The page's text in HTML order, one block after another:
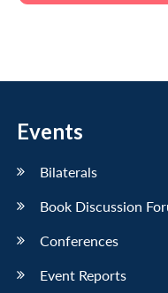
Events
Bilaterals
Book Discussion
Conferences
Event Reports